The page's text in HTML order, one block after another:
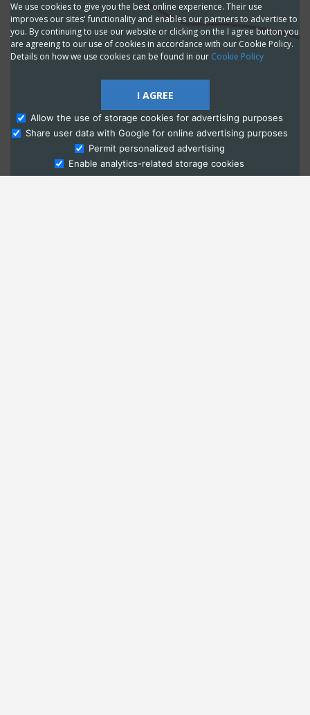
Ask Admissions
We use cookies to give you the best online experience. Their use
improves our sites' functionality and enables our partners to advertise to
you. By continuing to use our website or clicking on the I agree button you
are agreeing to our use of cookies in accordance with our Cookie Policy.
Details on how we use cookies can be found in our Cookie Policy
I AGREE
Allow the use of storage cookies for advertising purposes
Share user data with Google for online advertising purposes
Permit personalized advertising
Enable analytics-related storage cookies